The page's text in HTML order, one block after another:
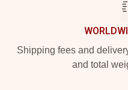
Shipping fees and
and total